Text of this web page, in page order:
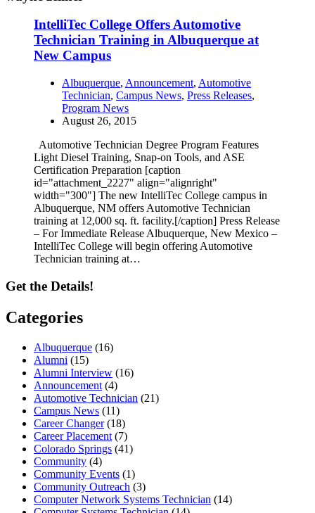
IntelliTec College Offers Automotive
Technician Training in Albuquerque at
New Campus
Albuquerque, Announcement, Automotive
Technician, Campus News, Press Releases,
Program News
August 26, 2015
Automotive Technician Degree Program Features
Light Diesel Training, Snap-on Tools, and ASE
Certification Preparation [caption
id="attachment_2227" align="alignright"
width="300"] The new IntelliTec College campus in
Albuquerque, NM offers Automotive Technician
training at 12,000 sq. ft. facility.[/caption] Press Release
– For Immediate Release Albuquerque, New Mexico –
IntelliTec College will begin offering Automotive
Technician training at…
Get the Details!
Categories
Albuquerque (16)
Alumni (15)
Alumni Interview (16)
Announcement (4)
Automotive Technician (21)
Campus News (11)
Career Changer(18)
Career Placement (7)
Colorado Springs (41)
Community (4)
Community Events (1)
Community Outreach (3)
Computer Network Systems Technician (14)